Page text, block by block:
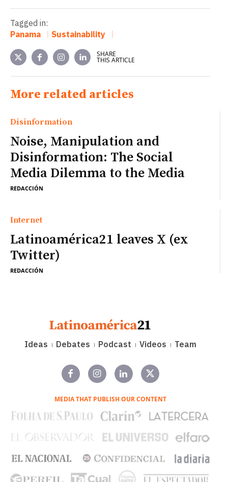
Tagged in:
Panama
Sustainability
SHARE
THIS ARTICLE
More related articles
Disinformation
Noise, Manipulation and
Disinformation: The Social
Media Dilemma to the Media
REDACCIÓN
Internet
Latinoamérica21 leaves X (ex
Twitter)
REDACCIÓN
Ideas Debates Podcast Videos Team
MEDIA THAT PUBLISH OUR CONTENT